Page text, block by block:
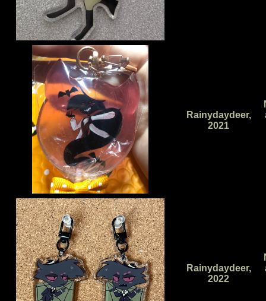
Rainydaydeer,
2021
Rainydaydeer,
2022